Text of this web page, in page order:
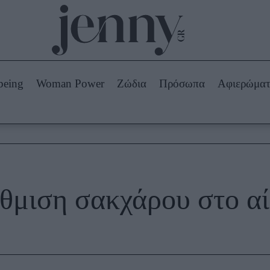
Beauty -
Ομορφιά
Skincare
Μακιγιάζ
Beauty News
Woman Power Ζώδια Πρόσωπα
σακχάρου στο